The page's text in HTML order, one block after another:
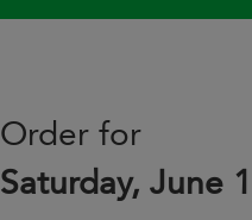
FRI
12
Order for
Saturday, June